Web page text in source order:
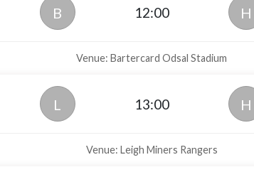
B 12:00 H
Venue: Bartercard Odsal Stadium
L 13:00 H
Venue: Leigh Miners Rangers